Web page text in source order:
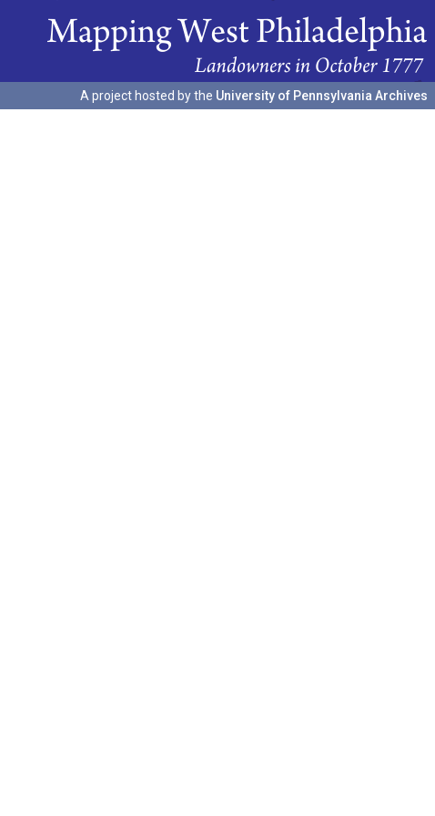
A project hosted by the University of Pennsylvania Archives